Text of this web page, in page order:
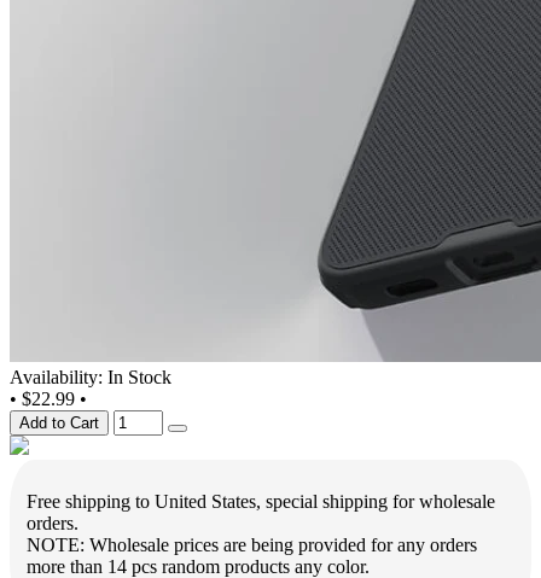
Availability: In Stock
• $22.99 •
Add to Cart
Free shipping to United States, special shipping for wholesale
orders.
NOTE: Wholesale prices are being provided for any orders
more than 14 pcs random products any color.